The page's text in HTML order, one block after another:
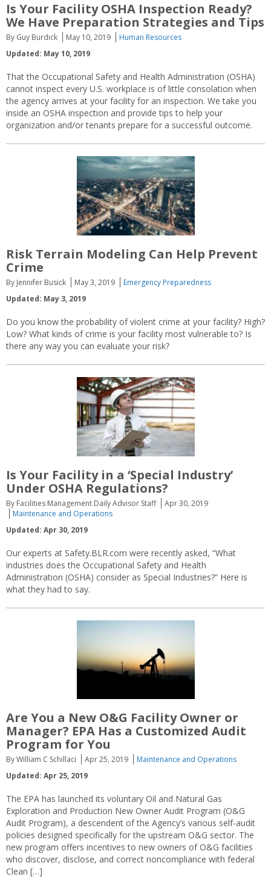
Is Your Facility OSHA Inspection Ready?
We Have Preparation Strategies and Tips
By Guy Burdick May 10, 2019
Human Resources
Updated: May 10, 2019
That the Occupational Safety and Health Administration (OSHA)
cannot inspect every U.S. workplace is of little consolation when
the agency arrives at your facility for an inspection. We take you
inside an OSHA inspection and provide tips to help your
organization and/or tenants prepare for a successful outcome.
Risk Terrain Modeling Can Help Prevent
Crime
By Jennifer Busick May 3, 2019
Emergency Preparedness
Updated: May 3, 2019
Do you know the probability of violent crime at your facility? High?
Low? What kinds of crime is your facility most vulnerable to? Is
there any way you can evaluate your risk?
Is Your Facility in a ‘Special Industry’
Under OSHA Regulations?
By Facilities Management Daily Advisor Staff
Apr 30, 2019
Maintenance and Operations
Updated: Apr 30, 2019
Our experts at Safety.BLR.com were recently asked, “What
industries does the Occupational Safety and Health
Administration (OSHA) consider as Special Industries?” Here is
what they had to say.
Are You a New O&G Facility Owner or
Manager? EPA Has a Customized Audit
Program for You
By William C Schillaci Apr 25, 2019
Maintenance and Operations
Updated: Apr 25, 2019
The EPA has launched its voluntary Oil and Natural Gas
Exploration and Production New Owner Audit Program (O&G
Audit Program), a descendent of the Agency’s various self-audit
policies designed specifically for the upstream O&G sector. The
new program offers incentives to new owners of O&G facilities
who discover, disclose, and correct noncompliance with federal
Clean […]